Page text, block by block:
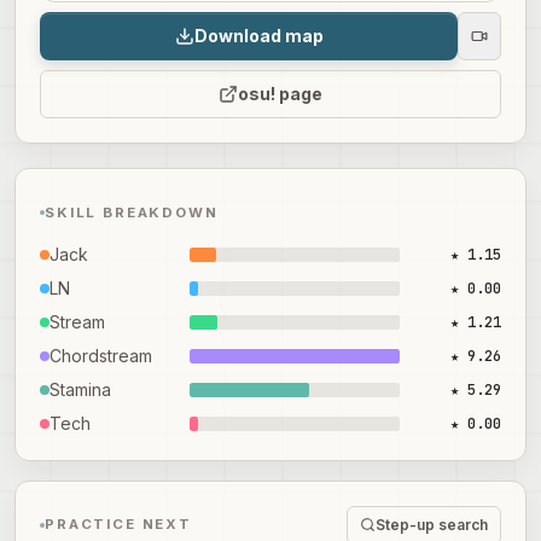
Download map
osu! page
SKILL BREAKDOWN
Jack ★ 1.15
LN ★ 0.00
Stream ★ 1.21
Chordstream ★ 9.26
Stamina ★ 5.29
Tech ★ 0.00
PRACTICE NEXT Step-up search